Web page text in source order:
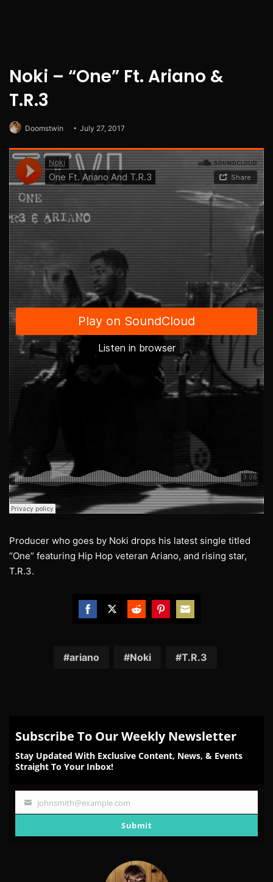
Noki – “One” Ft. Ariano &
T.R.3
Doomstwin July 27, 2017
Producer who goes by Noki drops his latest single titled
“One” featuring Hip Hop veteran Ariano, and rising star,
T.R.3.
FacebookTwitterReddit
PinterestEmail
ariano Noki T.R.3
Subscribe To Our Weekly Newsletter
Stay Updated With Exclusive Content, News, & Events
Straight To Your Inbox!
Your
johnsmith@example.com
Submit